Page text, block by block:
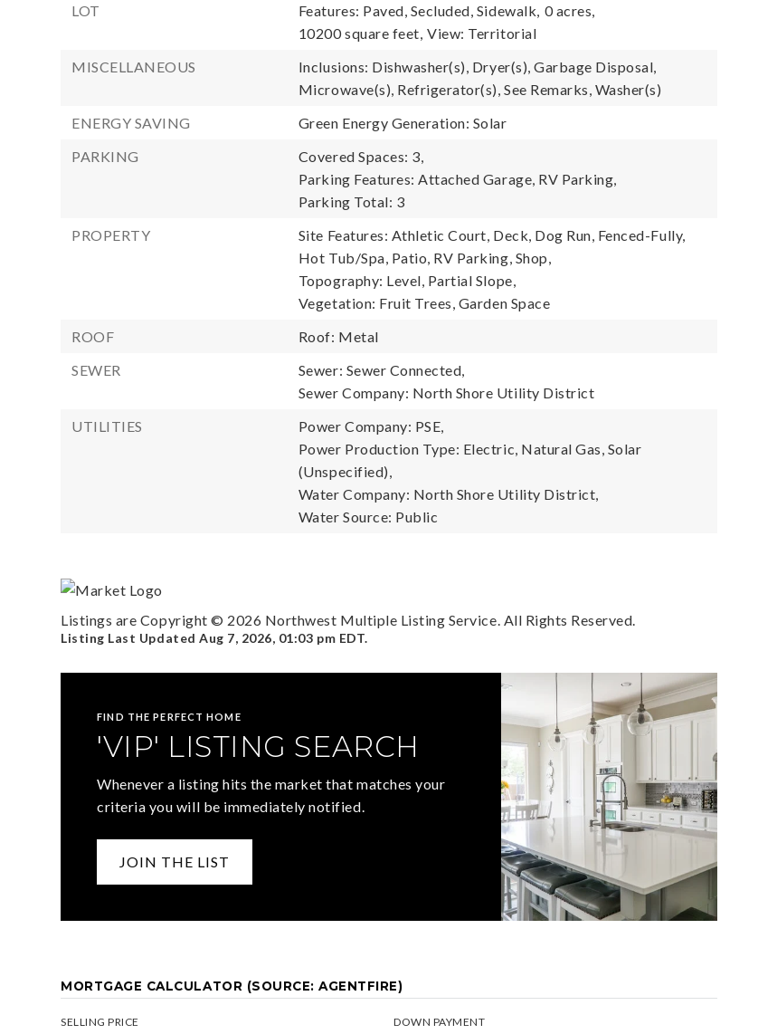
LOT
Features: Paved, Secluded, Sidewalk, 0 acres,
10200 square feet, View: Territorial
MISCELLANEOUS
Inclusions: Dishwasher(s), Dryer(s), Garbage Disposal,
Microwave(s), Refrigerator(s), See Remarks, Washer(s)
ENERGY SAVING
Green Energy Generation: Solar
PARKING
Covered Spaces: 3,
Parking Features: Attached Garage, RV Parking,
Parking Total: 3
PROPERTY
Site Features: Athletic Court, Deck, Dog Run, Fenced-Fully,
Hot Tub/Spa, Patio, RV Parking, Shop,
Topography: Level, Partial Slope,
Vegetation: Fruit Trees, Garden Space
ROOF
Roof: Metal
SEWER
Sewer: Sewer Connected,
Sewer Company: North Shore Utility District
UTILITIES
Power Company: PSE,
Power Production Type: Electric, Natural Gas, Solar
(Unspecified),
Water Company: North Shore Utility District,
Water Source: Public
Listings are Copyright © 2026 Northwest Multiple Listing Service. All Rights Reserved.
Listing Last UpdatedAug 7, 2026, 01:03 pm EDT.
FIND THE PERFECT HOME
'VIP' LISTING SEARCH
Whenever a listing hits the market that matches your
criteria you will be immediately notified.
JOIN THE LIST
MORTGAGE CALCULATOR (SOURCE: AGENTFIRE)
SELLING PRICE DOWN PAYMENT